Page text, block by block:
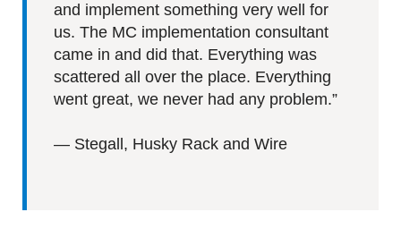
and implement something very well for
us. The MC implementation consultant
came in and did that. Everything was
scattered all over the place. Everything
went great, we never had any problem.”
— Stegall, Husky Rack and Wire